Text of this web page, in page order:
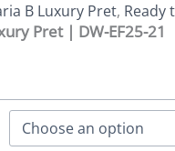
B Luxury Pret, Ready
Pret | DW-EF25-21